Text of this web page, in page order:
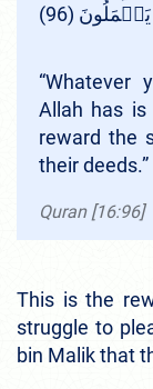
“Whatever
Allah has is
reward the
their deeds.”
Quran [16:96]
This is the
struggle to
bin Malik that